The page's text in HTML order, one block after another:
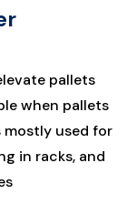
pallets
when pallets
used for
in racks, and